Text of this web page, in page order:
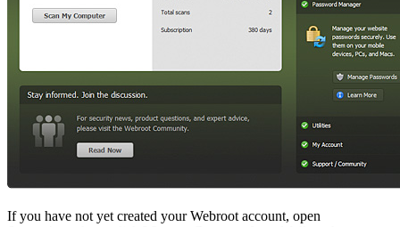
If you have not yet created your Webroot account, open